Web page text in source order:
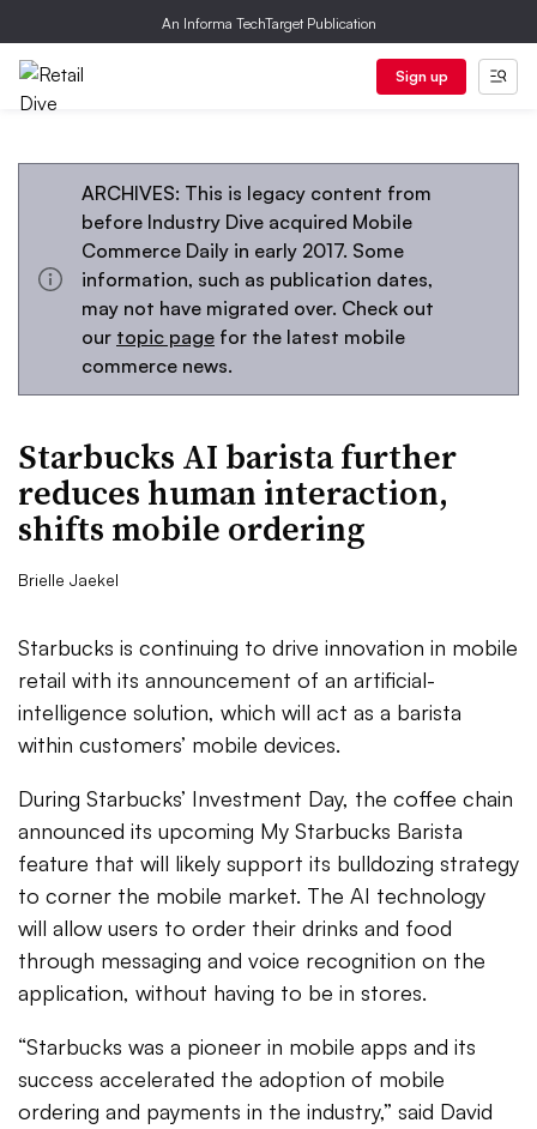
An Informa TechTarget Publication
Sign up
ARCHIVES: This is legacy content from
before Industry Dive acquired Mobile
Commerce Daily in early 2017. Some
information, such as publication dates,
may not have migrated over. Check out
our topic page for the latest mobile
commerce news.
Starbucks AI barista further
reduces human interaction,
shifts mobile ordering
Brielle Jaekel
Starbucks is continuing to drive innovation in mobile
retail with its announcement of an artificial-
intelligence solution, which will act as a barista
within customers’ mobile devices.
During Starbucks’ Investment Day, the coffee chain
announced its upcoming My Starbucks Barista
feature that will likely support its bulldozing strategy
to corner the mobile market. The AI technology
will allow users to order their drinks and food
through messaging and voice recognition on the
application, without having to be in stores.
“Starbucks was a pioneer in mobile apps and its
success accelerated the adoption of mobile
ordering and payments in the industry,” said David